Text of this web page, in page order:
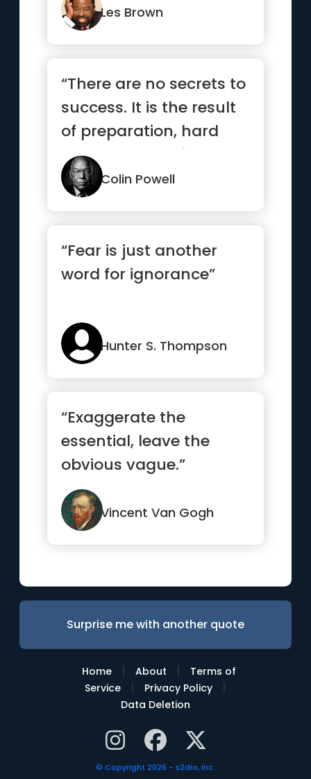
...”
Les Brown
“There are no secrets to
success. It is the result
of preparation, hard
work, and learning ...”
Colin Powell
“Fear is just another
word for ignorance”
Hunter S. Thompson
“Exaggerate the
essential, leave the
obvious vague.”
Vincent Van Gogh
Surprise me with another quote
Home | About |
Terms of
Service
| Privacy Policy |
Data Deletion
© Copyright 2026 - s2dio, inc.